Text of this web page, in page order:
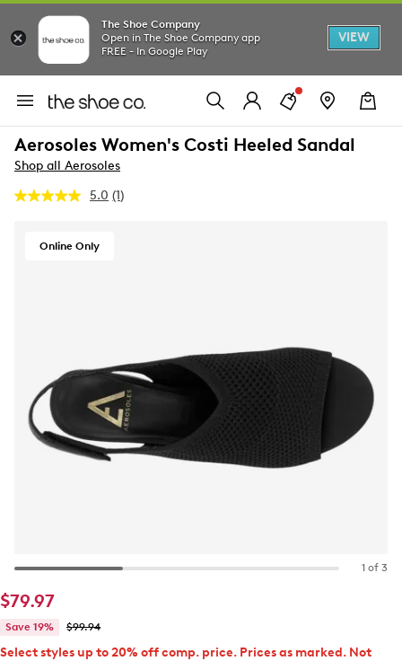
The Shoe Company
Open in The Shoe Company app
FREE - In Google Play
VIEW
Aerosoles Women's Costi Heeled Sandal
Shop all Aerosoles
5.0 Read
(1)
Online Only
1 of 3
$79.97
Save 19% $99.94
Select styles up to 20% off comp. price. Prices as marked. Not